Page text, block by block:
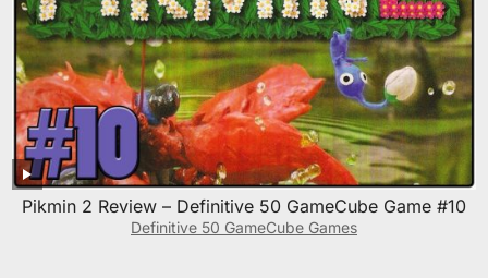
Pikmin 2 Review – Definitive 50 GameCube Game #10
Definitive 50 GameCube Games